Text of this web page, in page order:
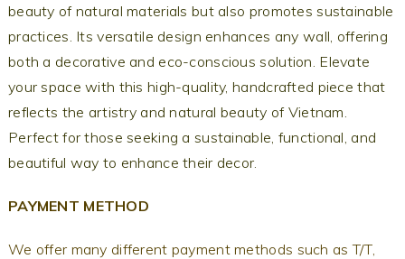
beauty of natural materials but also promotes sustainable
practices. Its versatile design enhances any wall, offering
both a decorative and eco-conscious solution. Elevate
your space with this high-quality, handcrafted piece that
reflects the artistry and natural beauty of Vietnam.
Perfect for those seeking a sustainable, functional, and
beautiful way to enhance their decor.
PAYMENT METHOD
We offer many different payment methods such as T/T,